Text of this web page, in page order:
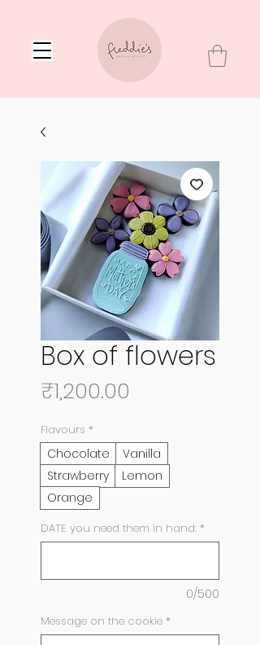
Box of flowers
₹1,200.00
Flavours *
Chocolate
Vanilla
Strawberry
Lemon
Orange
DATE you need them in hand: *
0/500
Message on the cookie *